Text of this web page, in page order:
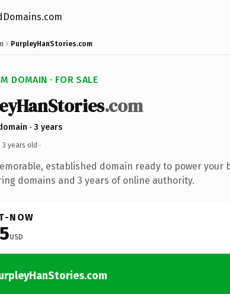
PurpleyHanStories.com
DOMAIN · FOR SALE
.com
· 3 years
3 years old ·
established domain ready to power your
domains and 3 years of online authority.
NOW
USD